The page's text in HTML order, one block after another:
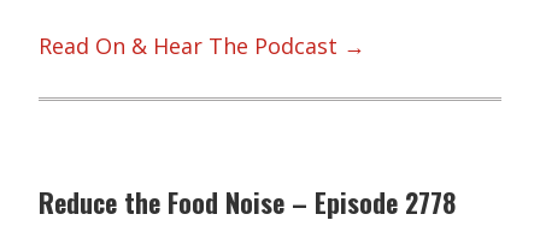
Read On & Hear The Podcast →
Reduce the Food Noise – Episode 2778